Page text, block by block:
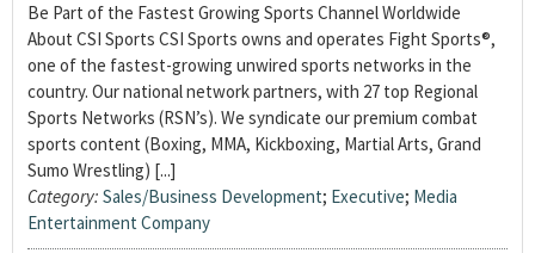
Be Part of the Fastest Growing Sports Channel Worldwide
About CSI Sports CSI Sports owns and operates Fight Sports®,
one of the fastest-growing unwired sports networks in the
country. Our national network partners, with 27 top Regional
Sports Networks (RSN’s). We syndicate our premium combat
sports content (Boxing, MMA, Kickboxing, Martial Arts, Grand
Sumo Wrestling) [...]
Category: Sales/Business Development; Executive; Media
Entertainment Company